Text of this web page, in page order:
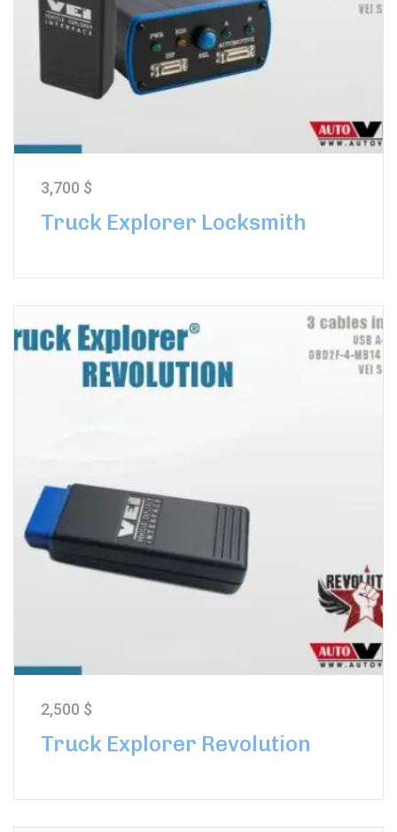
Truck Explorer Locksmith
3,700 $
Truck Explorer Revolution
2,500 $